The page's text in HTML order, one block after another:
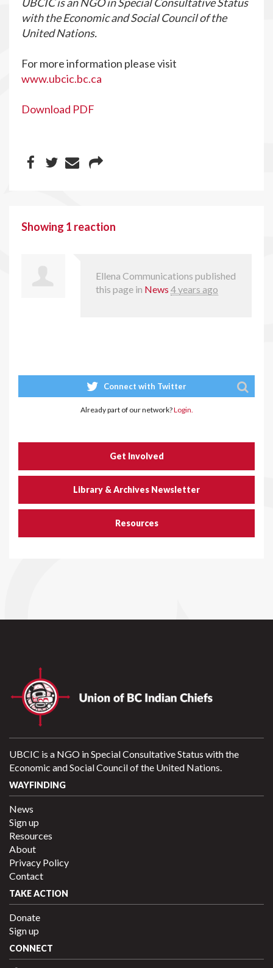
with the Economic and Social Council of the
United Nations.
For more information please visit
www.ubcic.bc.ca
Download PDF
Showing 1 reaction
Ellena Communications published
this page in News 4 years ago
Connect with Twitter
Already part of our network?Login.
Get Involved
Library & Archives Newsletter
Resources
UBCIC is a NGO in Special Consultative Status with the
Economic and Social Council of the United Nations.
WAYFINDING
News
Sign up
Resources
About
Privacy Policy
Contact
TAKE ACTION
Donate
Sign up
CONNECT